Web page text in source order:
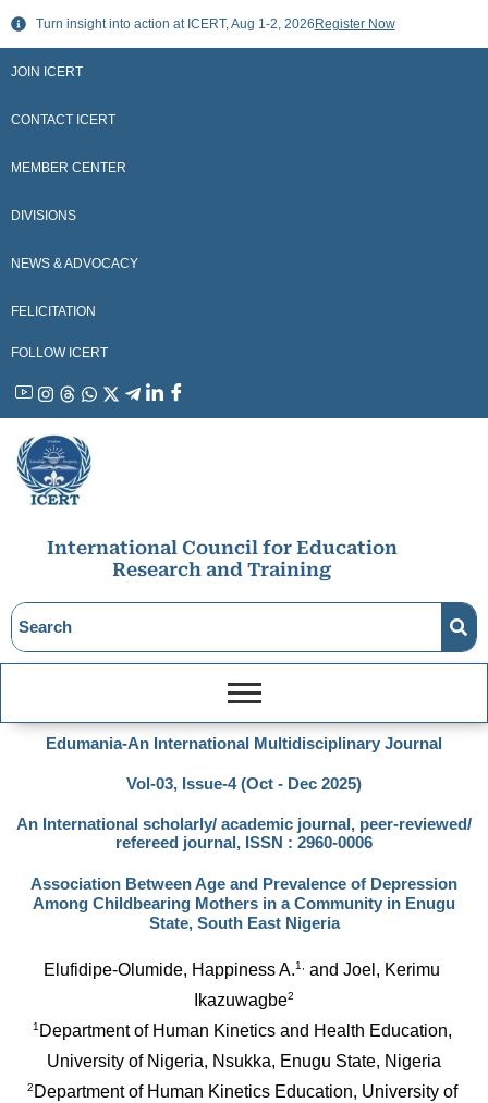
Skip
content
Turn insight into action at ICERT, Aug 1-2, 2026 Register Now
JOIN ICERT
CONTACT ICERT
MEMBER CENTER
DIVISIONS
NEWS & ADVOCACY
FELICITATION
FOLLOW ICERT
YouTubeInstagram
ThreadsWhatsApp
X LinkedinFacebook
International Council for Education
Research and Training
Edumania-An International Multidisciplinary Journal
Vol-03, Issue-4 (Oct - Dec 2025)
An International scholarly/ academic journal, peer-reviewed/
refereed journal, ISSN : 2960-0006
Association Between Age and Prevalence of Depression
Among Childbearing Mothers in a Community in Enugu
State, South East Nigeria
Elufidipe-Olumide, Happiness A.1,
and Joel, Kerimu
Ikazuwagbe2
1 Department of Human Kinetics and Health Education,
University of Nigeria, Nsukka, Enugu State, Nigeria
2 Department of Human Kinetics Education, University of